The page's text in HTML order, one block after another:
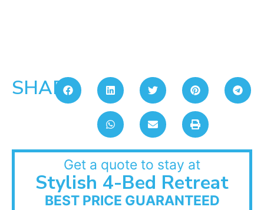
SHARE:
Get a quote to stay at
Stylish 4-Bed Retreat
BEST PRICE GUARANTEED